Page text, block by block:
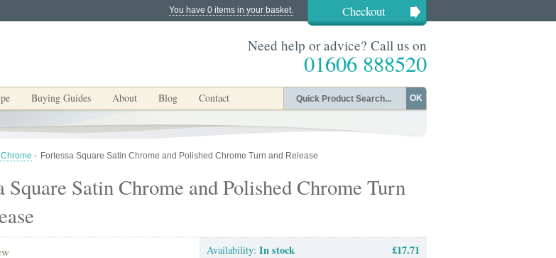
You have 0 items in your basket. Checkout
Need help or advice? Call us on
01606 888520
Buying Guides About Blog Contact OK
- Fortessa Square Satin Chrome and Polished Chrome Turn and Release
Square Satin Chrome and Polished Chrome Turn
Availability: In stock £17.71